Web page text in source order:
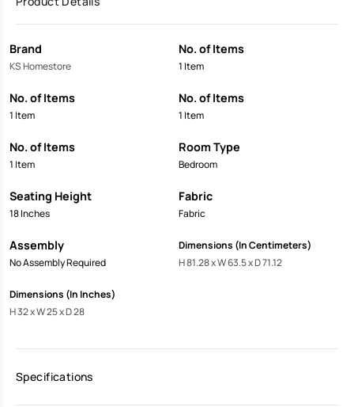
Brand
KS Homestore
No. of Items
1 Item
No. of Items
1 Item
No. of Items
1 Item
No. of Items
1 Item
Room Type
Bedroom
Seating Height
18 Inches
Fabric
Fabric
Assembly
No Assembly Required
Dimensions (In Centimeters)
H 81.28 x W 63.5 x D 71.12
Dimensions (In Inches)
H 32 x W 25 x D 28
Specifications